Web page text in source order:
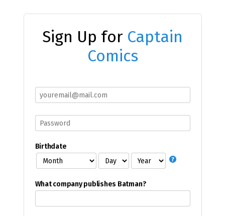
Sign Up for Captain
Comics
Birthdate
What company publishes Batman?